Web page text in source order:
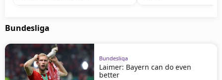
Bundesliga
Bundesliga
Laimer: Bayern can do even
better